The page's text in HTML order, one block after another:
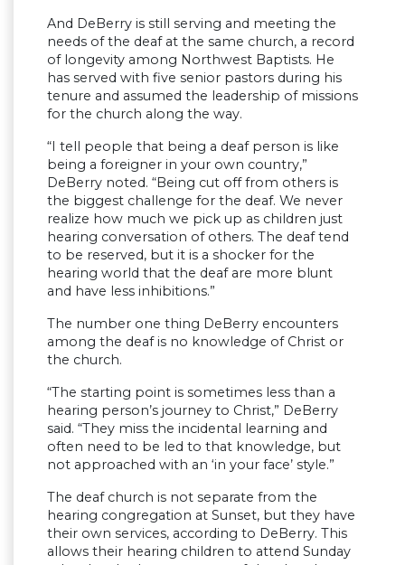
And DeBerry is still serving and meeting the
needs of the deaf at the same church, a record
of longevity among Northwest Baptists. He
has served with five senior pastors during his
tenure and assumed the leadership of missions
for the church along the way.
“I tell people that being a deaf person is like
being a foreigner in your own country,”
DeBerry noted. “Being cut off from others is
the biggest challenge for the deaf. We never
realize how much we pick up as children just
hearing conversation of others. The deaf tend
to be reserved, but it is a shocker for the
hearing world that the deaf are more blunt
and have less inhibitions.”
The number one thing DeBerry encounters
among the deaf is no knowledge of Christ or
the church.
“The starting point is sometimes less than a
hearing person’s journey to Christ,” DeBerry
said. “They miss the incidental learning and
often need to be led to that knowledge, but
not approached with an ‘in your face’ style.”
The deaf church is not separate from the
hearing congregation at Sunset, but they have
their own services, according to DeBerry. This
allows their hearing children to attend Sunday